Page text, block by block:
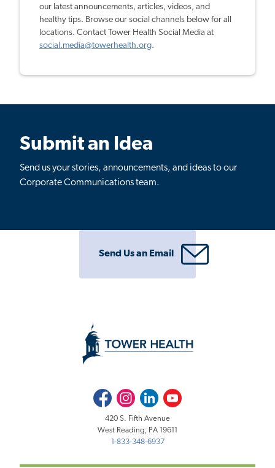
our latest announcements, articles, videos, and
healthy tips. Browse our social channels below for all
locations. Contact Tower Health Social Media at
social.media@towerhealth.org.
Submit an Idea
Send us your stories, announcements, and ideas to our
Corporate Communications team.
Send Us an Email
FacebookInstagramLinkedInYoutube
420 S. Fifth Avenue
West Reading, PA 19611
1-833-348-6937